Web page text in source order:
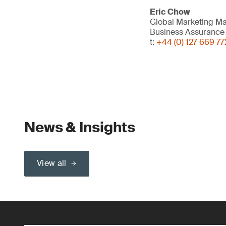
Eric Chow
Global Marketing
Business Assurance
t: +44 (0) 127 669
News & Insights
View all